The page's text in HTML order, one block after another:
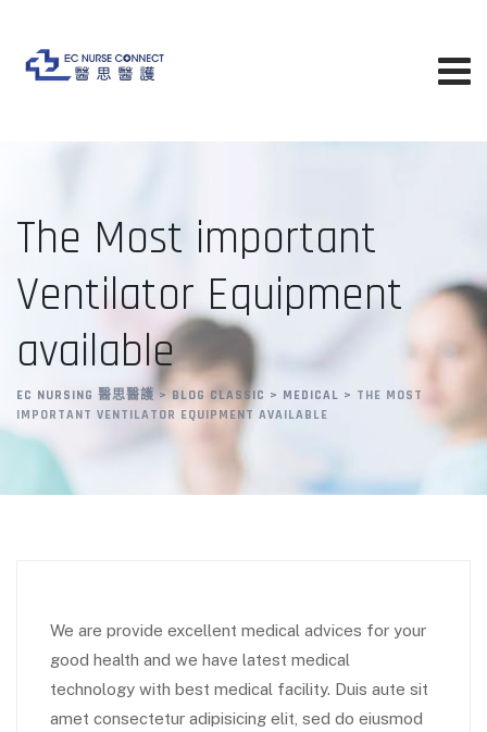
content
The Most important
Ventilator Equipment
available
EC NURSING 醫思醫護 > BLOG CLASSIC > MEDICAL > THE MOST
IMPORTANT VENTILATOR EQUIPMENT AVAILABLE
We are provide excellent medical advices for your
good health and we have latest medical
technology with best medical facility. Duis aute sit
amet consectetur adipisicing elit, sed do eiusmod